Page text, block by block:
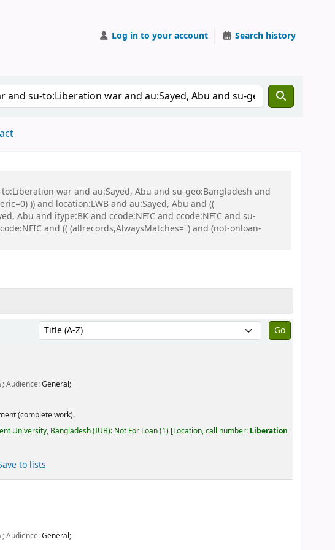
Log in to your account Search history
war and au:Sayed, Abu and su-geo:Bangladesh and
)) and location:LWB and au:Sayed, Abu and ((
Abu and itype:BK and ccode:NFIC and ccode:NFIC and su-
and (( (allrecords,AlwaysMatches='') and (not-onloan-
Sort by:
; Audience:General;
(complete work).
University, Bangladesh (IUB): Not For Loan(1) Location, call number: Liberation
to lists
; Audience:General;